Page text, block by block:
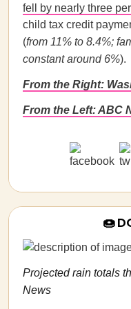
fell by nearly three
child tax credit
(from 11% to 8.4%;
constant around 6%).
From the Right:
From the Left: ABC
🍩
Projected rain totals
News